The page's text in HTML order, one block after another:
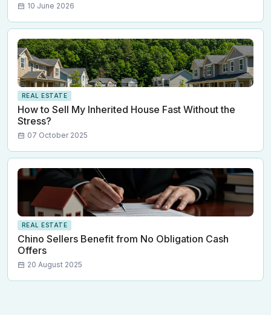
10 June 2026
REAL ESTATE
How to Sell My Inherited House Fast Without the
Stress?
07 October 2025
REAL ESTATE
Chino Sellers Benefit from No Obligation Cash
Offers
20 August 2025